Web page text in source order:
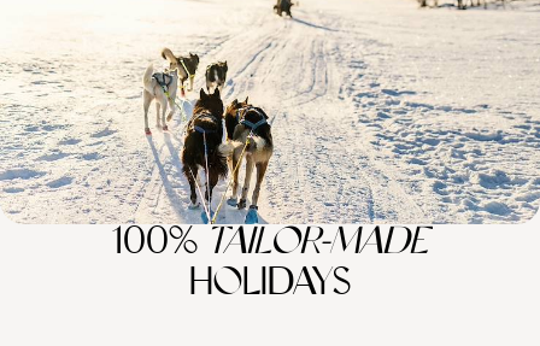
100% TAILOR-MADE
HOLIDAYS